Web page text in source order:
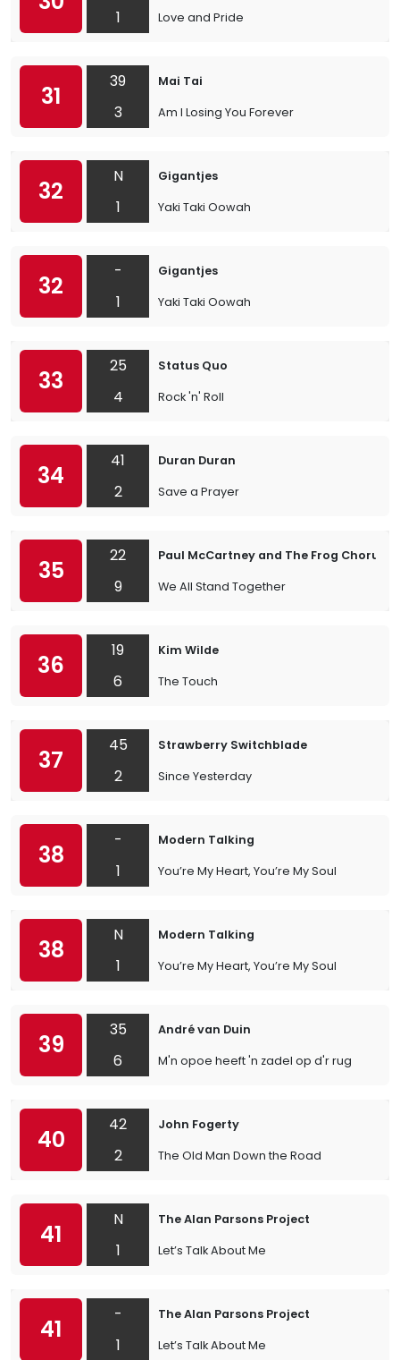
1 Love and Pride
31
39
3
Mai Tai
Am I Losing You Forever
32
N
1
Gigantjes
Yaki Taki Oowah
32
-
1
Gigantjes
Yaki Taki Oowah
33
25
4
Status Quo
Rock 'n' Roll
34
41
2
Duran Duran
Save a Prayer
35
22
9
Paul McCartney and The Frog Chorus
We All Stand Together
36
19
6
Kim Wilde
The Touch
37
45
2
Strawberry Switchblade
Since Yesterday
38
-
1
Modern Talking
You’re My Heart, You’re My Soul
38
N
1
Modern Talking
You’re My Heart, You’re My Soul
39
35
6
André van Duin
M'n opoe heeft 'n zadel op d'r rug
40
42
2
John Fogerty
The Old Man Down the Road
41
N
1
The Alan Parsons Project
Let’s Talk About Me
41
-
1
The Alan Parsons Project
Let’s Talk About Me